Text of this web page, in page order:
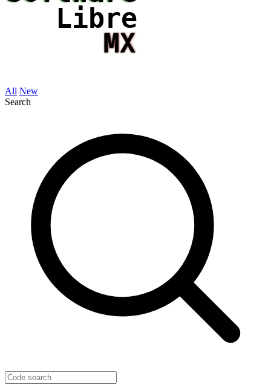
All New
Search